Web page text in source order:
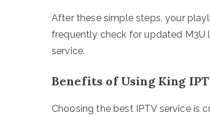
After these simple steps, your
frequently check for updated M3U
service.
Benefits of Using King
Choosing the best IPTV service is